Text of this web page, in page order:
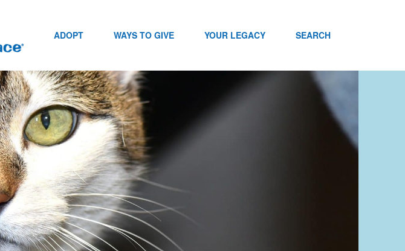
ADOPT WAYS TO GIVE YOUR LEGACY SEARCH